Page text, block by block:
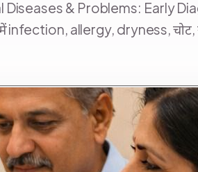
& Problems: Early
allergy, dryness, चोट,